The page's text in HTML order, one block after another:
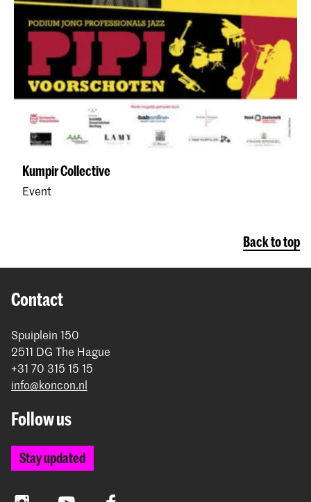
Kumpir Collective
Event
Back to top
Contact
Spuiplein 150
2511 DG The Hague
+31 70 315 15 15
info@koncon.nl
Follow us
Stay updated
InstagramYouTube Facebook